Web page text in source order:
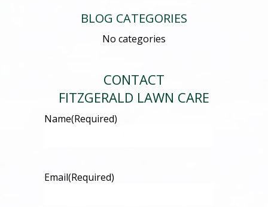
BLOG CATEGORIES
No categories
CONTACT
FITZGERALD LAWN CARE
Name(Required)
Email(Required)